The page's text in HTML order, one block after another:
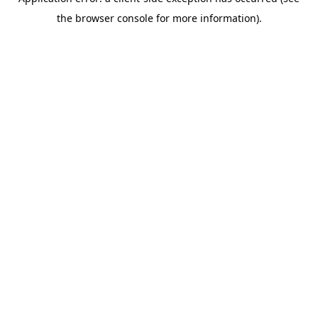
the browser console for more information).